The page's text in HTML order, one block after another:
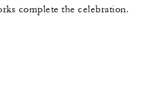
complete the celebration.